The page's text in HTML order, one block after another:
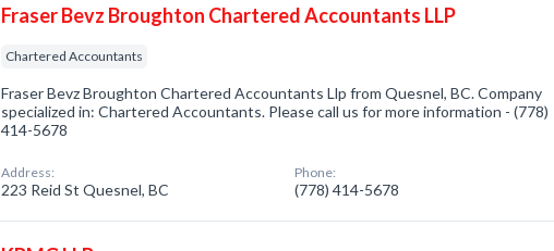
Fraser Bevz Broughton Chartered Accountants LLP
Chartered Accountants
Fraser Bevz Broughton Chartered Accountants Llp from Quesnel, BC. Company
specialized in: Chartered Accountants. Please call us for more information - (778)
414-5678
Address:
223 Reid St Quesnel, BC
Phone:
(778) 414-5678